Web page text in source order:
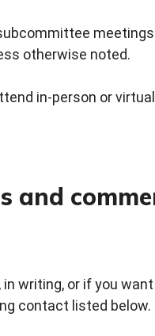
otherwise noted.
in-person or
and
writing, or if you
contact listed below.